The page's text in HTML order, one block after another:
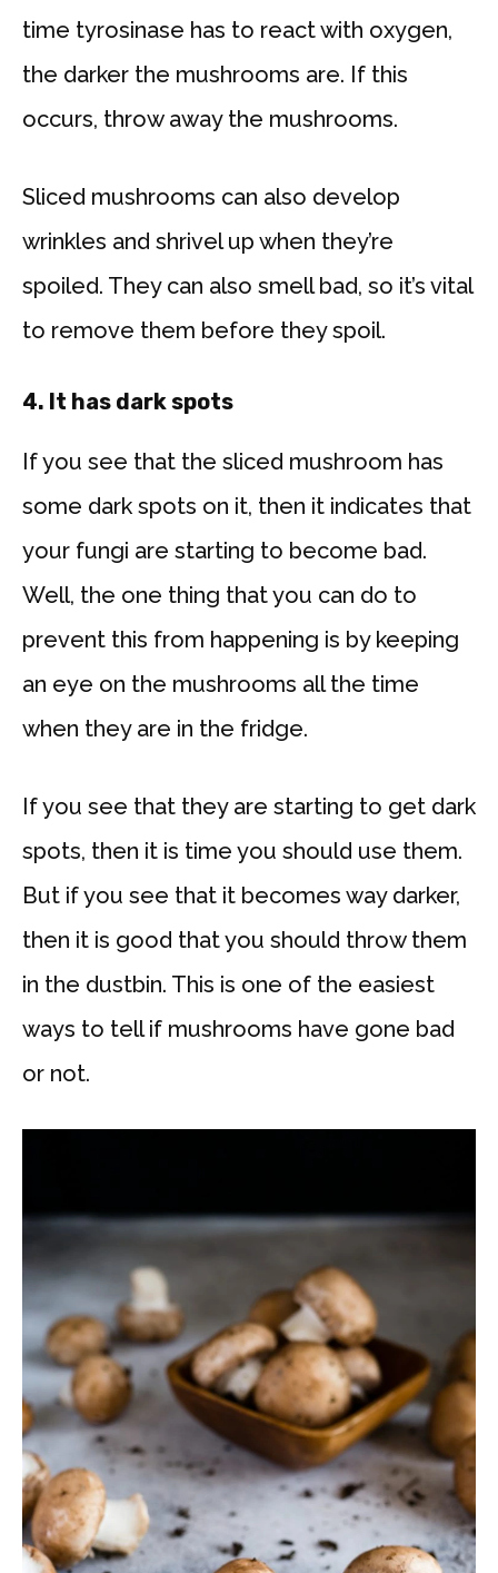
time tyrosinase has to react with oxygen,
the darker the mushrooms are. If this
occurs, throw away the mushrooms.
Sliced mushrooms can also develop
wrinkles and shrivel up when they’re
spoiled. They can also smell bad, so it’s vital
to remove them before they spoil.
4. It has dark spots
If you see that the sliced mushroom has
some dark spots on it, then it indicates that
your fungi are starting to become bad.
Well, the one thing that you can do to
prevent this from happening is by keeping
an eye on the mushrooms all the time
when they are in the fridge.
If you see that they are starting to get dark
spots, then it is time you should use them.
But if you see that it becomes way darker,
then it is good that you should throw them
in the dustbin. This is one of the easiest
ways to tell if mushrooms have gone bad
or not.